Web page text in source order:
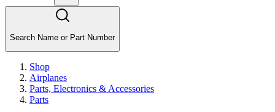
Search Name or Part Number
Shop
Airplanes
Parts, Electronics & Accessories
Parts